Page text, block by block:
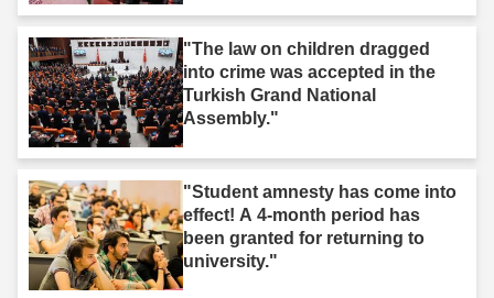
"The law on children dragged
into crime was accepted in the
Turkish Grand National
Assembly."
"Student amnesty has come into
effect! A 4-month period has
been granted for returning to
university."